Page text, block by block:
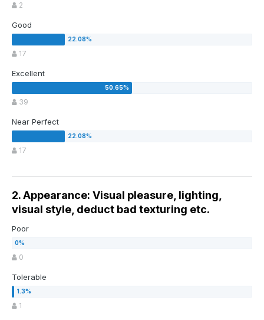
2
Good
17
Excellent
39
Near Perfect
17
2. Appearance: Visual pleasure, lighting,
visual style, deduct bad texturing etc.
Poor
0
Tolerable
1